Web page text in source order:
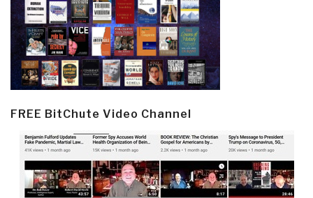
FREE BitChute Video Channel